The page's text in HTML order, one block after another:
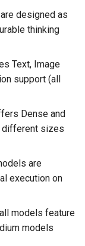
designed as
thinking
Text, Image
support (all
Dense and
different sizes
are
execution on
models feature
models